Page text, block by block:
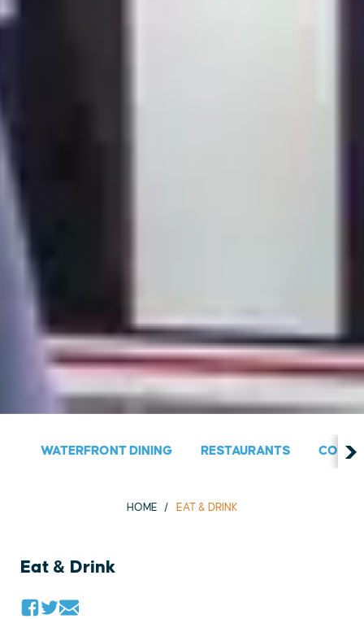
WATERFRONT DINING RESTAURANTS
HOME EAT & DRINK
Eat & Drink